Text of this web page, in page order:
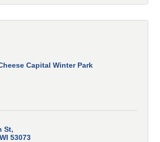
Capital Winter Park
St
WI 53073